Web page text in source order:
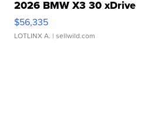
2026 BMW X3 30 xDrive
$56,335
LOTLINX A. | sellwild.com